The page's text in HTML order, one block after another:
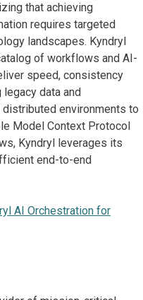
that achieving
requires targeted
landscapes. Kyndryl
of workflows and AI-
speed, consistency
legacy data and
environments to
Model Context Protocol
Kyndryl leverages its
end-to-end
AI Orchestration for